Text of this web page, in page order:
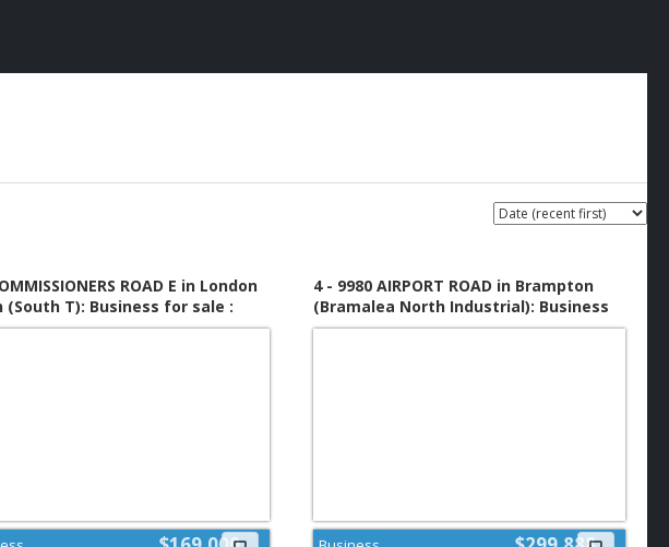
ROAD E in London
(South T): Business for sale :
X13650874
4 - 9980 AIRPORT ROAD in Brampton
(Bramalea North Industrial): Business
for sale : MLS®# W13651092